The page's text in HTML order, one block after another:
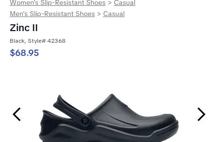
Women's Slip-Resistant Shoes > Casual
Men's Slip-Resistant Shoes > Casual
Zinc II
Black, Style# 42368
$68.95
Previous Slide Next Slide